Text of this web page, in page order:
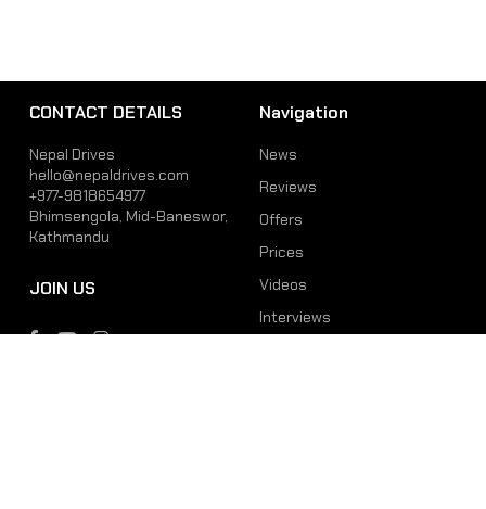
CONTACT DETAILS
Nepal Drives
hello@nepaldrives.com
+977-9818654977
Bhimsengola, Mid-Baneswor,
Kathmandu
JOIN US
Navigation
News
Reviews
Offers
Prices
Videos
Interviews